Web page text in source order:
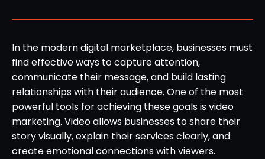
In the modern digital marketplace, businesses must
find effective ways to capture attention,
communicate their message, and build lasting
relationships with their audience. One of the most
powerful tools for achieving these goals is video
marketing. Video allows businesses to share their
story visually, explain their services clearly, and
create emotional connections with viewers.